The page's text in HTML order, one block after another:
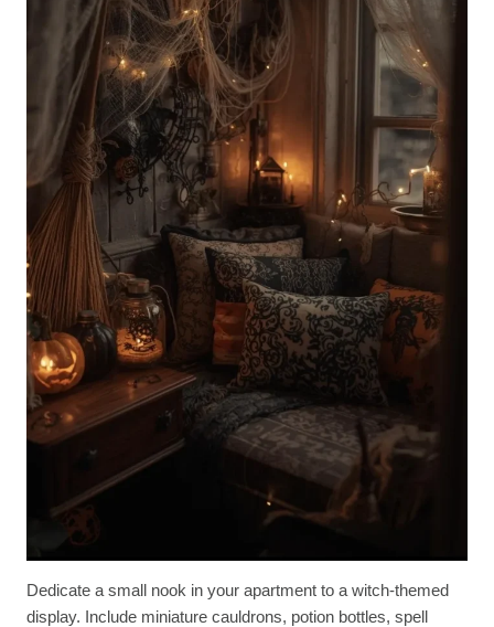
Dedicate a small nook in your apartment to a witch-themed
display. Include miniature cauldrons, potion bottles, spell